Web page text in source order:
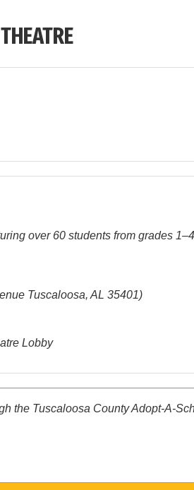
over 60 students from grades
Tuscaloosa, AL 35401)
Lobby
the Tuscaloosa County Adopt-A-